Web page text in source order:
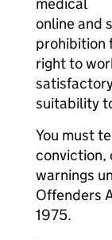
online and
prohibition
right to
suitability
You must
conviction,
warnings
Offenders
1975.